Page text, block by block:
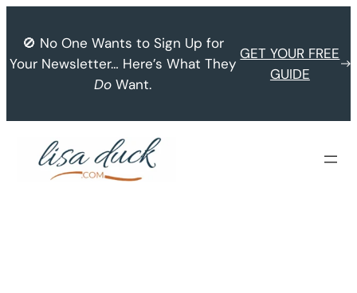
content
🚫 No One Wants to Sign Up for
Your Newsletter… Here’s What They
Do Want.
GET YOUR FREE
GUIDE